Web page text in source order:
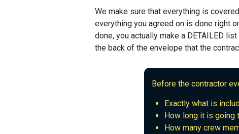
We make sure that everything is
everything you agreed on is done right
done, you actually make a DETAILED
the back of the envelope that the
Before the contractor
Exactly what is
How long it is going
How many crew